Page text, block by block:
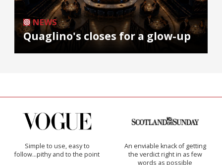
NEWS
Quaglino's closes for a glow-up
Simple to use, easy to
follow...pithy and to the point
An enviable knack of getting
the verdict right in as few
words as possible